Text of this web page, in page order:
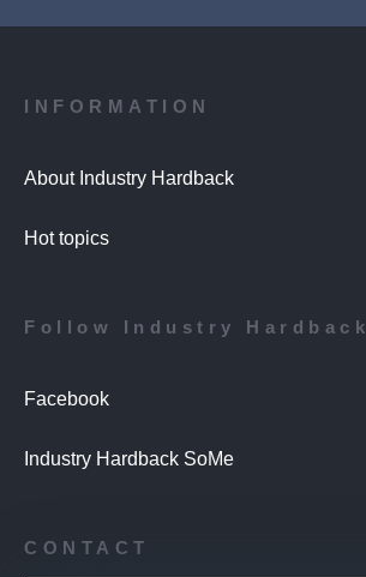
INFORMATION
About Industry Hardback
Hot topics
CONTACT
Follow Industry Hardback
Facebook
Industry Hardback SoMe